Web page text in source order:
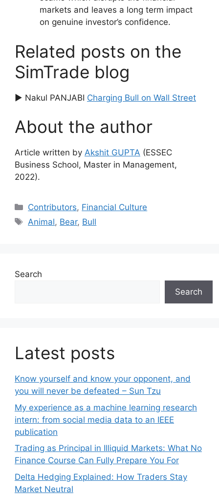
markets and leaves a long term impact
on genuine investor’s confidence.
Related posts on the
SimTrade blog
▶ Nakul PANJABI Charging Bull on Wall Street
About the author
Article written by Akshit GUPTA (ESSEC
Business School, Master in Management,
2022).
Categories
Contributors, Financial Culture
Tags
Animal, Bear, Bull
Search
Search
Latest posts
Know yourself and know your opponent, and
you will never be defeated – Sun Tzu
My experience as a machine learning research
intern: from social media data to an IEEE
publication
Trading as Principal in Illiquid Markets: What No
Finance Course Can Fully Prepare You For
Delta Hedging Explained: How Traders Stay
Market Neutral